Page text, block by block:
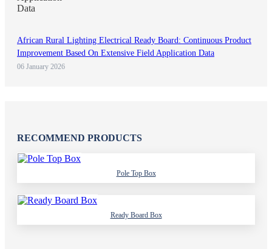
African Rural Lighting Electrical Ready Board: Continuous Product
Improvement Based On Extensive Field Application Data
06 January 2026
RECOMMEND PRODUCTS
Pole Top Box
Ready Board Box